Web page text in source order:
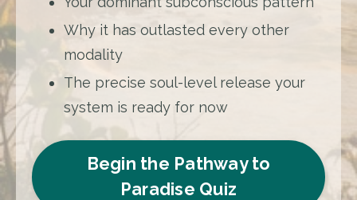
Why it has outlasted every other
modality
The precise soul-level release your
system is ready for now
Begin the Pathway to
Paradise Quiz